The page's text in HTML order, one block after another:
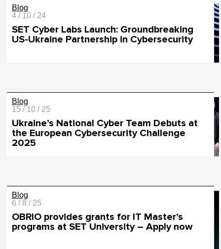
Blog
4 / 10 / 24
SET Cyber Labs Launch: Groundbreaking
US-Ukraine Partnership in Cybersecurity
Blog
15 / 10 / 25
Ukraine’s National Cyber Team Debuts at
the European Cybersecurity Challenge
2025
Blog
6 / 8 / 25
OBRIO provides grants for IT Master’s
programs at SET University – Apply now